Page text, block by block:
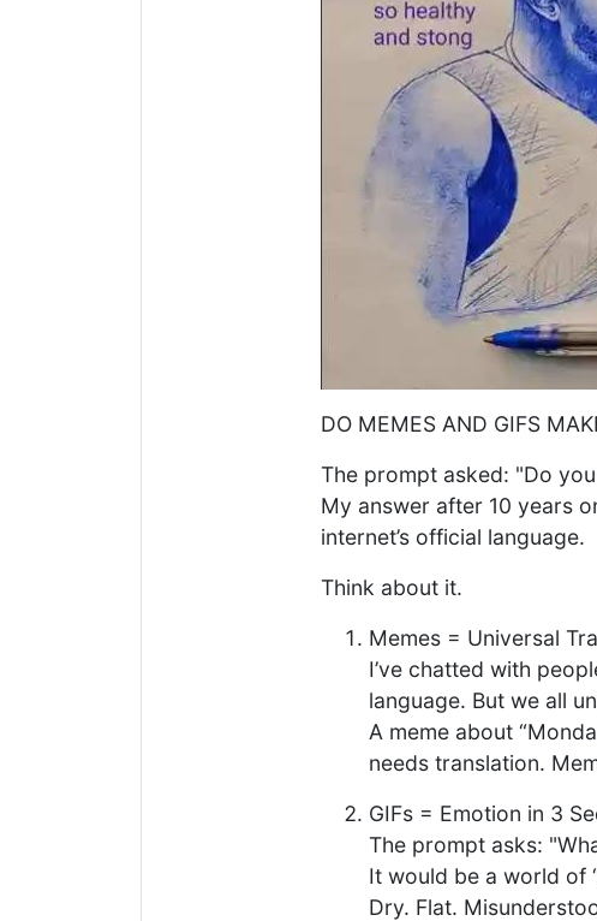
DO MEMES AND GIFS
The prompt asked: "Do
My answer after 10 years
internet’s official language.
Think about it.
Memes = Universal
I’ve chatted with
language. But we all
A meme about
needs translation.
GIFs = Emotion in 3
The prompt asks:
It would be a world of
Dry. Flat.